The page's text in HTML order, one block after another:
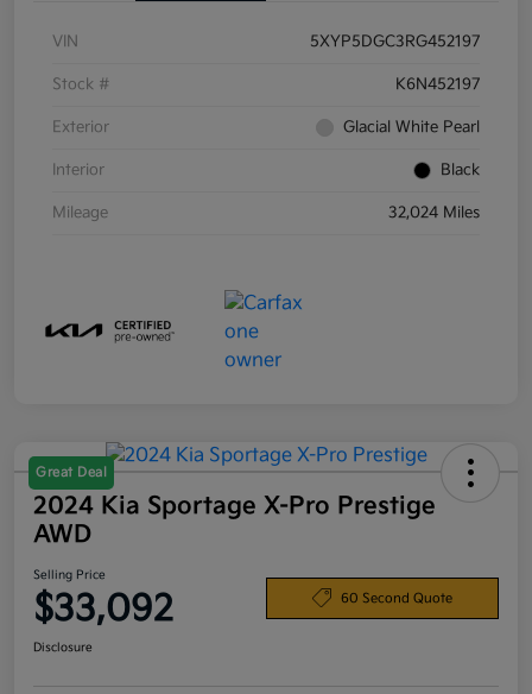
VIN 5XYP5DGC3RG452197
Stock # K6N452197
Exterior Glacial White Pearl
Interior Black
Mileage 32,024 Miles
Great Deal
2024 Kia Sportage X-Pro Prestige
AWD
Selling Price
$33,092 60 Second Quote
Disclosure